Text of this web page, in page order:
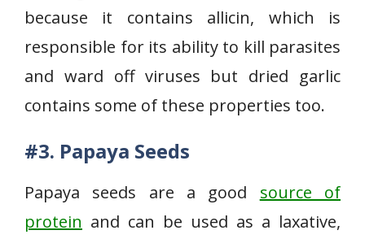
because it contains allicin, which is
responsible for its ability to kill parasites
and ward off viruses but dried garlic
contains some of these properties too.
#3. Papaya Seeds
Papaya seeds are a good source of
protein and can be used as a laxative,